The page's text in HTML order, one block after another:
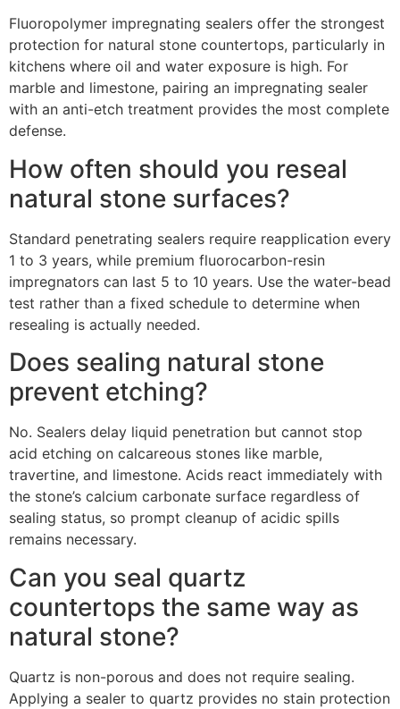
Fluoropolymer impregnating sealers offer the strongest
protection for natural stone countertops, particularly in
kitchens where oil and water exposure is high. For
marble and limestone, pairing an impregnating sealer
with an anti-etch treatment provides the most complete
defense.
How often should you reseal
natural stone surfaces?
Standard penetrating sealers require reapplication every
1 to 3 years, while premium fluorocarbon-resin
impregnators can last 5 to 10 years. Use the water-bead
test rather than a fixed schedule to determine when
resealing is actually needed.
Does sealing natural stone
prevent etching?
No. Sealers delay liquid penetration but cannot stop
acid etching on calcareous stones like marble,
travertine, and limestone. Acids react immediately with
the stone’s calcium carbonate surface regardless of
sealing status, so prompt cleanup of acidic spills
remains necessary.
Can you seal quartz
countertops the same way as
natural stone?
Quartz is non-porous and does not require sealing.
Applying a sealer to quartz provides no stain protection